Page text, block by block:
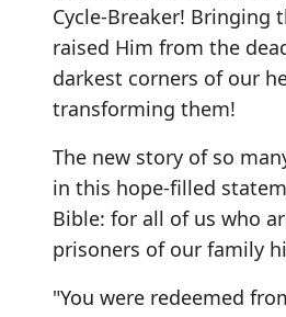
Cycle-Breaker! Bringing
raised Him from the
darkest corners of our
transforming them!
The new story of so
in this hope-filled
Bible: for all of us who
prisoners of our family
"You were redeemed